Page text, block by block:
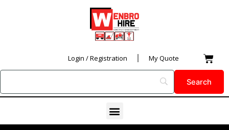
Login / Registration My Quote
Menu